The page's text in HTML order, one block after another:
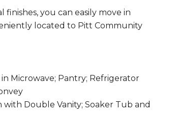
you can easily move in
located to Pitt Community
Microwave; Pantry; Refrigerator
Double Vanity; Soaker Tub and